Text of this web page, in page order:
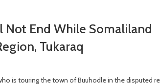
End While Somaliland
Tukaraq
is touring the town of Buuhodle in the disputed